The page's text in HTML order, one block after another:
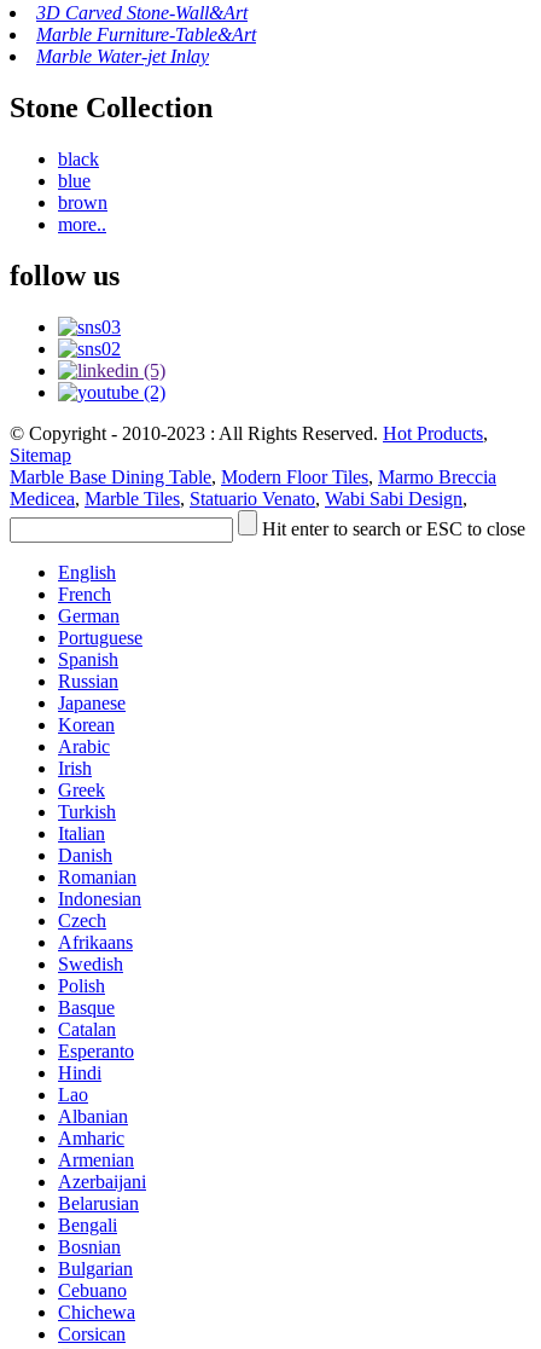
3D Carved Stone-Wall&Art
Marble Furniture-Table&Art
Marble Water-jet Inlay
Stone Collection
black
blue
brown
more..
follow us
© Copyright - 2010-2023 : All Rights Reserved. Hot Products,
Sitemap
Marble Base Dining Table, Modern Floor Tiles, Marmo Breccia
Medicea, Marble Tiles, Statuario Venato, Wabi Sabi Design,
Hit enter to search or ESC to close
English
French
German
Portuguese
Spanish
Russian
Japanese
Korean
Arabic
Irish
Greek
Turkish
Italian
Danish
Romanian
Indonesian
Czech
Afrikaans
Swedish
Polish
Basque
Catalan
Esperanto
Hindi
Lao
Albanian
Amharic
Armenian
Azerbaijani
Belarusian
Bengali
Bosnian
Bulgarian
Cebuano
Chichewa
Corsican